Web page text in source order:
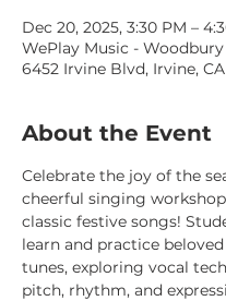
Dec 20, 2025, 3:30 PM –
WePlay Music -
6452 Irvine Blvd, Irvine,
About the Event
Celebrate the joy of the
cheerful singing
classic festive songs!
learn and practice
tunes, exploring vocal
pitch, rhythm, and